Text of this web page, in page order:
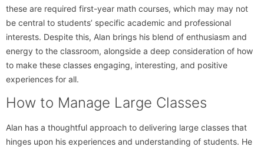
these are required first-year math courses, which may may not
be central to students’ specific academic and professional
interests. Despite this, Alan brings his blend of enthusiasm and
energy to the classroom, alongside a deep consideration of how
to make these classes engaging, interesting, and positive
experiences for all.
How to Manage Large Classes
Alan has a thoughtful approach to delivering large classes that
hinges upon his experiences and understanding of students. He